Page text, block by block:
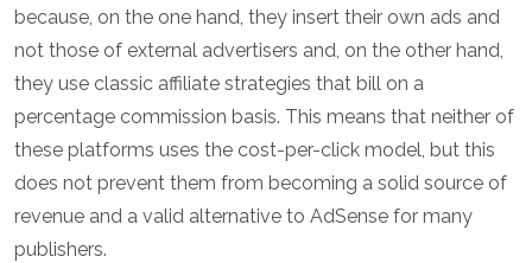
because, on the one hand, they insert their own ads and
not those of external advertisers and, on the other hand,
they use classic affiliate strategies that bill on a
percentage commission basis. This means that neither of
these platforms uses the cost-per-click model, but this
does not prevent them from becoming a solid source of
revenue and a valid alternative to AdSense for many
publishers.